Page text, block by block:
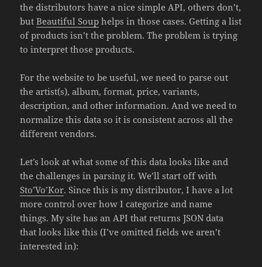
the distributors have a nice simple API, others don’t,
butBeautiful Soup helps in those cases. Getting a list
of products isn’t the problem. The problem is trying
to interpret those products.
For the website to be useful, we need to parse out
the artist(s), album, format, price, variants,
description, and other information. And we need to
normalize this data so it is consistent across all the
different vendors.
Let’s look at what some of this data looks like and
the challenges in parsing it. We’ll start off with
Sto’Vo’Kor. Since this is my distributor, I have a lot
more control over how I categorize and name
things. My site has an API that returns JSON data
that looks like this (I’ve omitted fields we aren’t
interested in):